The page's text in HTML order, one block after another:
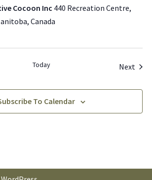
Cocoon Inc 440 Recreation Centre,
Canada
Today Next
To Calendar